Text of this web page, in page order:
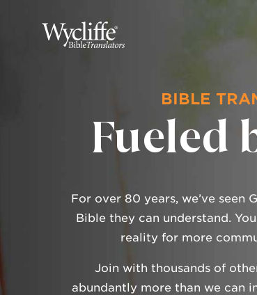
BIBLE
Fueled
For over 80 years, we’ve seen
Bible they can understand.
reality for more
Join with thousands of
abundantly more than we can